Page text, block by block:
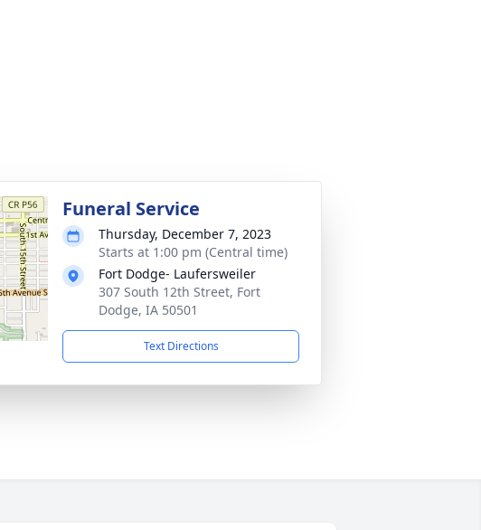
Funeral Service
Thursday, December 7, 2023
Starts at 1:00 pm (Central time)
Fort Dodge- Laufersweiler
307 South 12th Street, Fort
Dodge, IA 50501
Text Directions